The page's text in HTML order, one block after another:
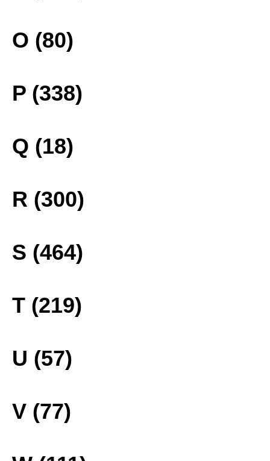
O (80)
P (338)
Q (18)
R (300)
S (464)
T (219)
U (57)
V (77)